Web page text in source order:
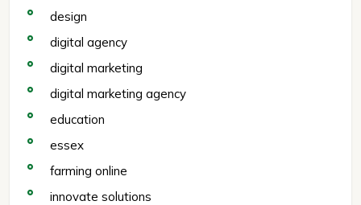
design
digital agency
digital marketing
digital marketing agency
education
essex
farming online
innovate solutions